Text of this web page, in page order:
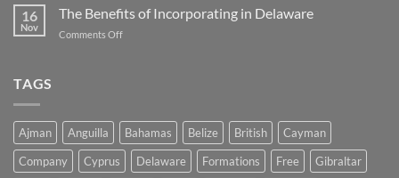
inOpportunities:
The
Advantages
Morocco
16
Nov
The Benefits of Incorporating in Delaware
Comments Offon
Delaware
TAGS
Ajman Anguilla Bahamas Belize British
Cayman
Company
Cyprus Delaware Formations Free
Gibraltar